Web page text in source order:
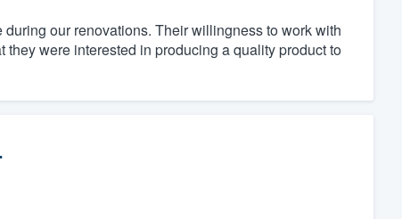
our renovations. Their willingness to work with
were interested in producing a quality product to